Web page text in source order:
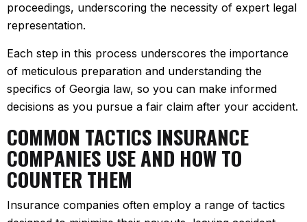
proceedings, underscoring the necessity of expert legal
representation.
Each step in this process underscores the importance
of meticulous preparation and understanding the
specifics of Georgia law, so you can make informed
decisions as you pursue a fair claim after your accident.
COMMON TACTICS INSURANCE
COMPANIES USE AND HOW TO
COUNTER THEM
Insurance companies often employ a range of tactics